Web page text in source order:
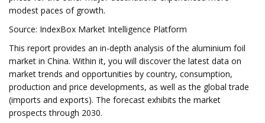
modest paces of growth.
Source: IndexBox Market Intelligence Platform
This report provides an in-depth analysis of the aluminium foil
market in China. Within it, you will discover the latest data on
market trends and opportunities by country, consumption,
production and price developments, as well as the global trade
(imports and exports). The forecast exhibits the market
prospects through 2030.